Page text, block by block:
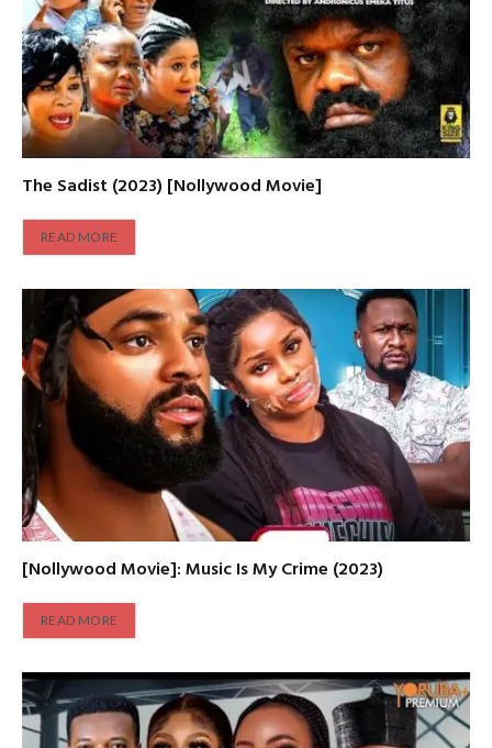
The Sadist (2023) [Nollywood Movie]
READ MORE
[Nollywood Movie]: Music Is My Crime (2023)
READ MORE